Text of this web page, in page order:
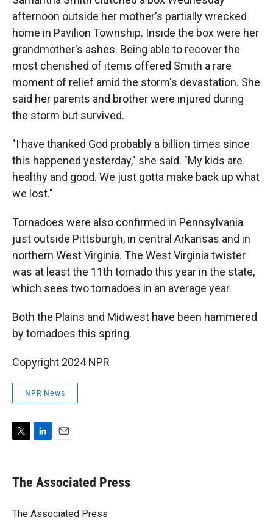
afternoon outside her mother's partially wrecked
home in Pavilion Township. Inside the box were her
grandmother's ashes. Being able to recover the
most cherished of items offered Smith a rare
moment of relief amid the storm's devastation. She
said her parents and brother were injured during
the storm but survived.
"I have thanked God probably a billion times since
this happened yesterday," she said. "My kids are
healthy and good. We just gotta make back up what
we lost."
Tornadoes were also confirmed in Pennsylvania
just outside Pittsburgh, in central Arkansas and in
northern West Virginia. The West Virginia twister
was at least the 11th tornado this year in the state,
which sees two tornadoes in an average year.
Both the Plains and Midwest have been hammered
by tornadoes this spring.
Copyright 2024 NPR
NPR News
t
t
r
k
e
I
i
l
The Associated Press
The Associated Press